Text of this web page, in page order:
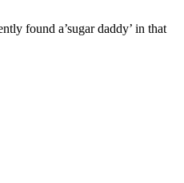
found a’sugar daddy’ in that